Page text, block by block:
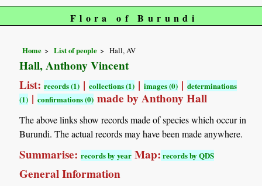
Flora of Burundi
Home List of people Hall, AV
Hall, Anthony Vincent
List:records (1) |collections (1) |images (0) |determinations
(1) |confirmations (0) made by Anthony Hall
The above links show records made of species which occur in
Burundi. The actual records may have been made anywhere.
Summarise:records by year Map:records by QDS
General Information